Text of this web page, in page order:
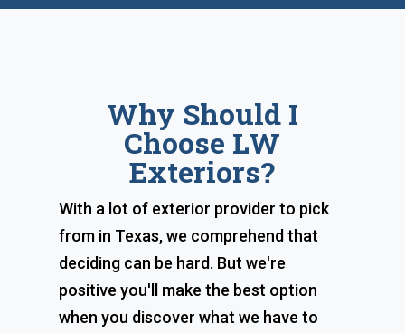
Why Should I
Choose LW
Exteriors?
With a lot of exterior provider to pick
from in Texas, we comprehend that
deciding can be hard. But we're
positive you'll make the best option
when you discover what we have to